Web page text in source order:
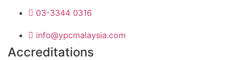
03-3344 0316
info@ypcmalaysia.com
Accreditations